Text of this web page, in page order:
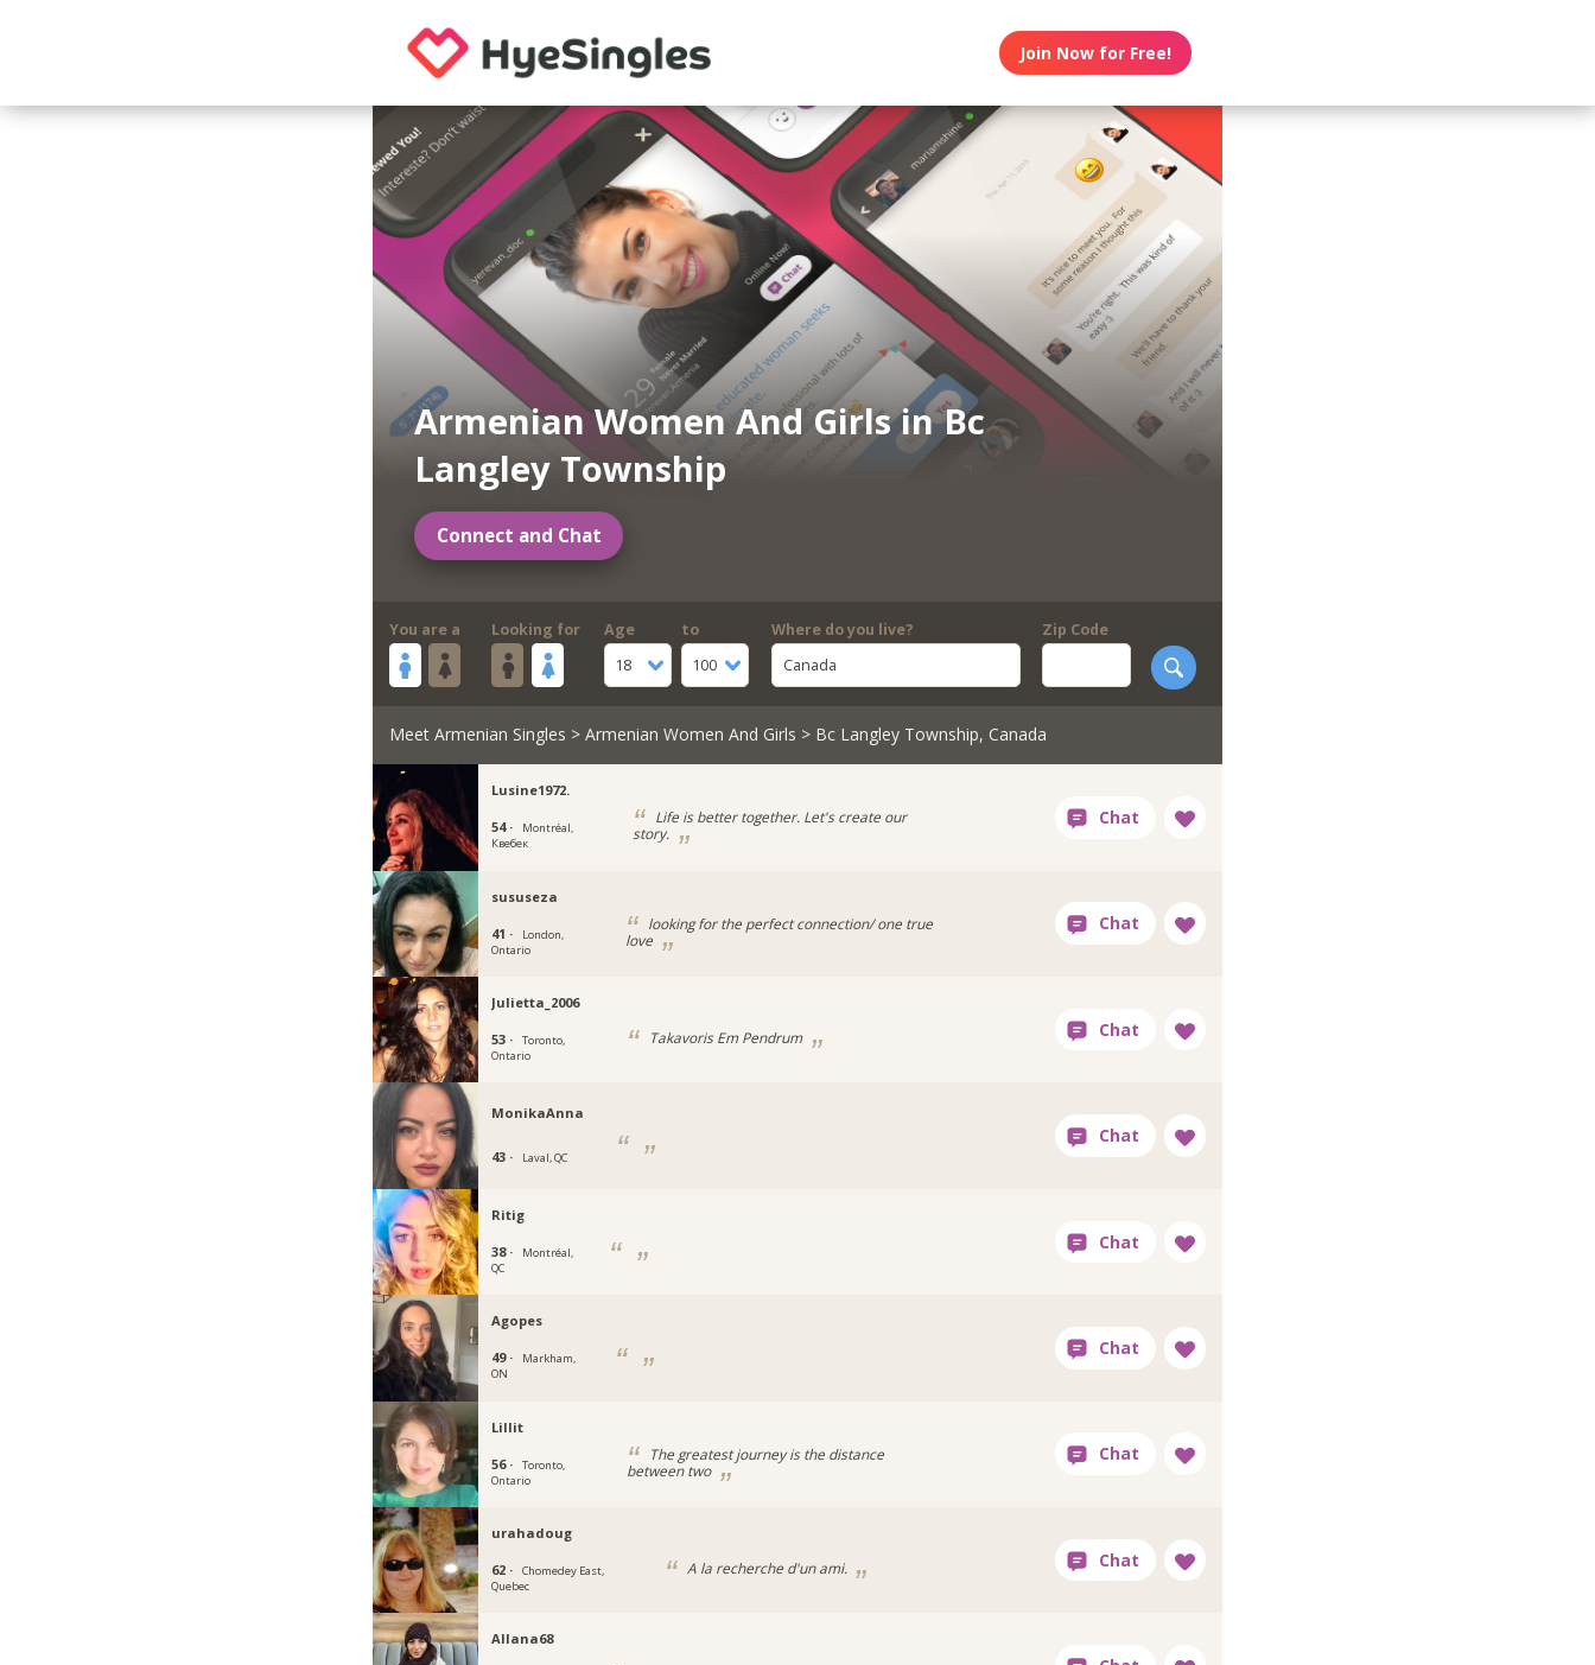
Join Now for Free!
Armenian Women And Girls in Bc
Langley Township
Connect and Chat
You are a Looking for
Age
18
to
100
Where do you live?
Canada
Zip Code
Meet Armenian Singles > Armenian Women And Girls > Bc Langley Township, Canada
Lusine1972.
54 ·
Montréal,
Квебек
Life is better together. Let's create our
story.
sususeza
41 ·
London,
Ontario
looking for the perfect connection/ one true
love
Julietta_2006
53 ·
Toronto,
Ontario
Takavoris Em Pendrum
MonikaAnna
43 · Laval, QC
Ritig
38 ·
Montréal,
QC
Agopes
49 ·
Markham,
ON
Lillit
56 ·
Toronto,
Ontario
The greatest journey is the distance
between two
urahadoug
62 ·
Chomedey East,
Quebec
A la recherche d'un ami.
Allana68